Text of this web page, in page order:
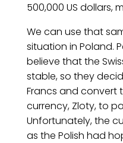
500,000 US dollars,
We can use that
situation in Poland.
believe that the
stable, so they
Francs and convert
currency, Zloty, to
Unfortunately, the
as the Polish had